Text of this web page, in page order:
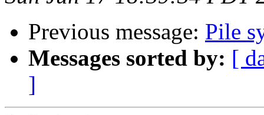
Previous message: Pile
Messages sorted by: [
]